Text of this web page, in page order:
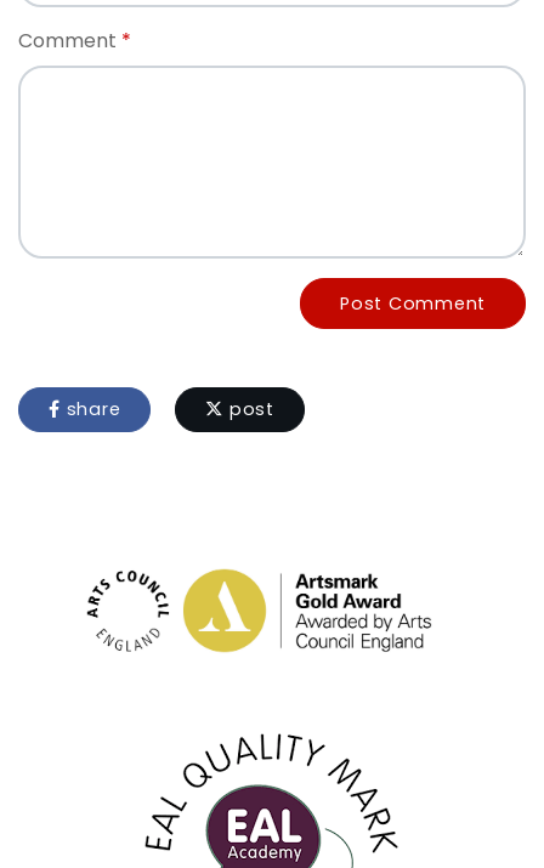
Comment
Post Comment
share post